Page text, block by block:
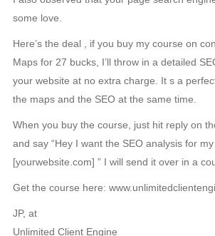
some love.
Here’s the deal , if you buy my course on
Maps for 27 bucks, I’ll throw in a detailed
your website at no extra charge. It s a
the maps and the SEO at the same time.
When you buy the course, just hit reply on
and say “Hey I want the SEO analysis for
[yourwebsite.com] ” I will send it over in a
Get the course here:
JP, at
Unlimited Client Engine